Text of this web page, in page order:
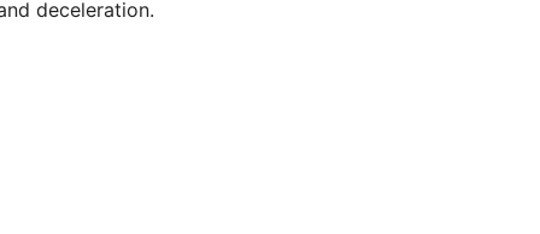
deceleration.